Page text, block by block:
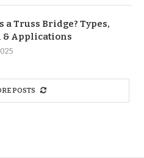
a Truss Bridge? Types,
& Applications
POSTS